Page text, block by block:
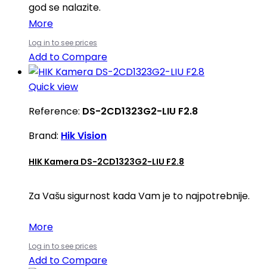
god se nalazite.
More
Log in to see prices
Add to Compare
Quick view
Reference: DS-2CD1323G2-LIU F2.8
Brand: Hik Vision
HIK Kamera DS-2CD1323G2-LIU F2.8
Za Vašu sigurnost kada Vam je to najpotrebnije.
More
Log in to see prices
Add to Compare